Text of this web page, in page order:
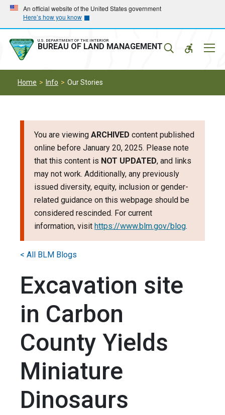
Skip
main
navigation
Skip
main
content
An official website of the United States government
Here’s how you know
U.S. DEPARTMENT OF THE INTERIOR
BUREAU OF LAND MANAGEMENT
Home Info Our Stories
You are viewing ARCHIVED content published
online before January 20, 2025. Please note
that this content is NOT UPDATED, and links
may not work. Additionally, any previously
issued diversity, equity, inclusion or gender-
related guidance on this webpage should be
considered rescinded. For current
information, visit https://www.blm.gov/blog.
Excavation site
in Carbon
County Yields
Miniature
Dinosaurs
< All BLM Blogs